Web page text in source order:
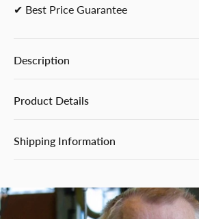
✔ Best Price Guarantee
Description
Product Details
Shipping Information